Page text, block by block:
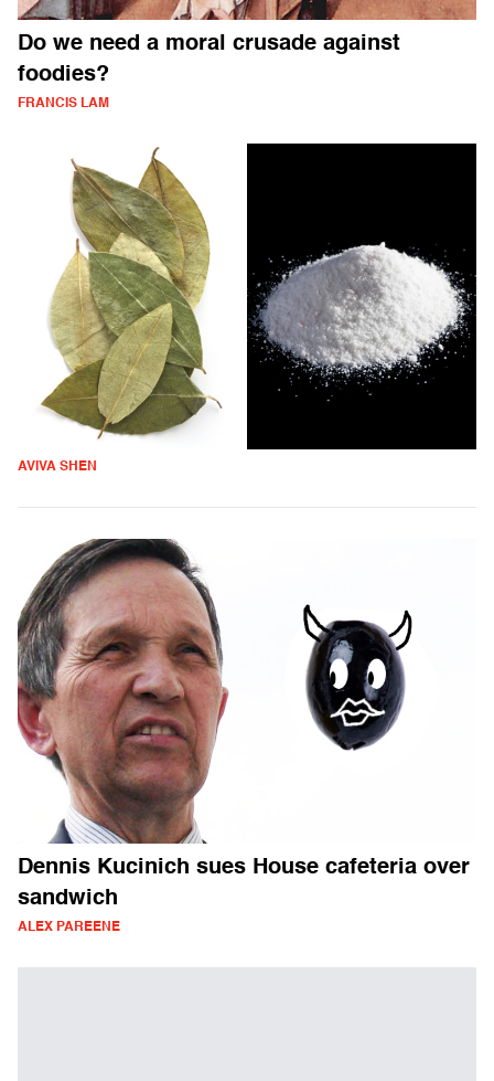
Do we need a moral crusade against
foodies?
FRANCIS LAM
AVIVA SHEN
Dennis Kucinich sues House cafeteria over
sandwich
ALEX PAREENE